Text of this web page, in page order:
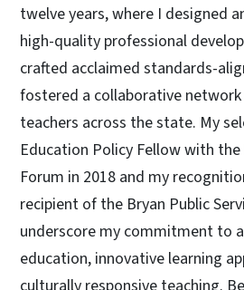
twelve years, where I designed
high-quality professional
crafted acclaimed standards-
fostered a collaborative
teachers across the state. My
Education Policy Fellow with the
Forum in 2018 and my
recipient of the Bryan Public
underscore my commitment to
education, innovative learning